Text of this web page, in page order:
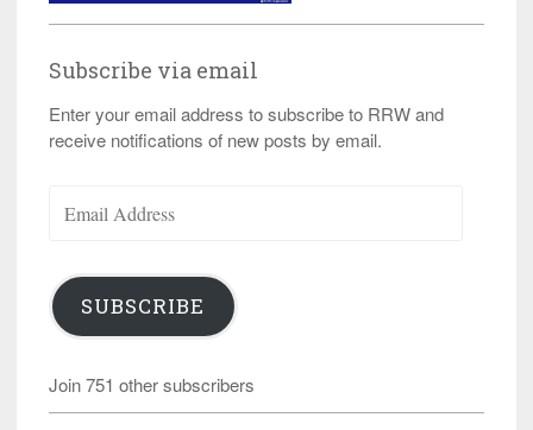
Subscribe via email
Enter your email address to subscribe to RRW and
receive notifications of new posts by email.
Address
SUBSCRIBE
Join 751 other subscribers